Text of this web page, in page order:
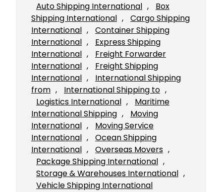
Auto Shipping International ,
Box
Shipping International ,
Cargo Shipping
International ,
Container Shipping
International ,
Express Shipping
International ,
Freight Forwarder
International ,
Freight Shipping
International ,
International Shipping
from , International Shipping to
Logistics International ,
Maritime
International Shipping ,
Moving
International ,
Moving Service
International ,
Ocean Shipping
International , Overseas Movers
Package Shipping International
Storage & Warehouses International
Vehicle Shipping International